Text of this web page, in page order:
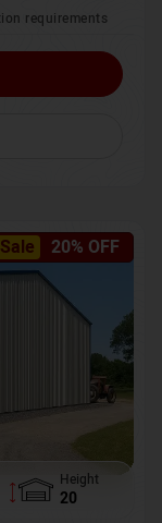
requirements
20% OFF
Height
20